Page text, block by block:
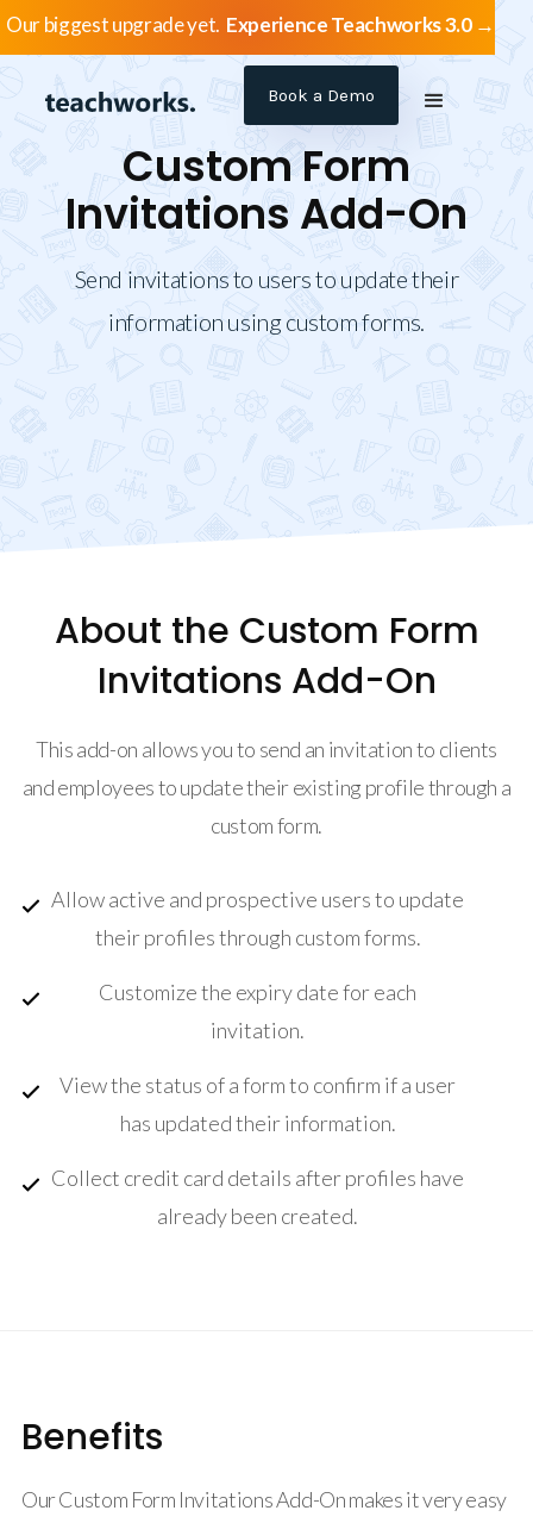
Our biggest upgrade yet. Experience Teachworks 3.0 →
Book a Demo
Custom Form
Invitations Add-On
Send invitations to users to update their
information using custom forms.
About the Custom Form
Invitations Add-On
This add-on allows you to send an invitation to clients
and employees to update their existing profile through a
custom form.
Allow active and prospective users to update
their profiles through custom forms.
Customize the expiry date for each
invitation.
View the status of a form to confirm if a user
has updated their information.
Collect credit card details after profiles have
already been created.
Benefits
Our Custom Form Invitations Add-On makes it very easy